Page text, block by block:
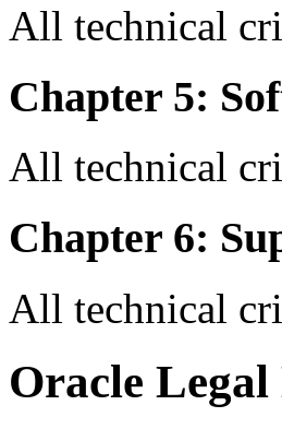
All technical
Chapter 5:
All technical
Chapter 6:
All technical
Oracle